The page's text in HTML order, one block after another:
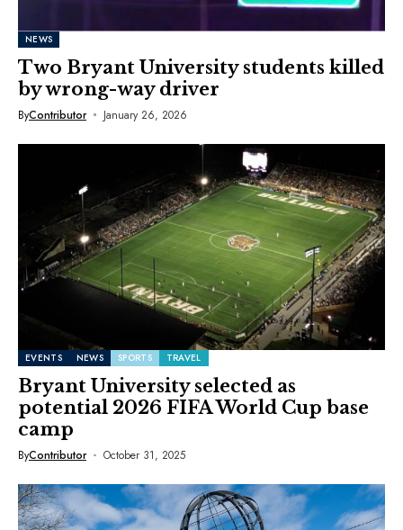
NEWS
Two Bryant University students killed
by wrong-way driver
ByContributor January 26, 2026
EVENTS NEWS SPORTS TRAVEL
Bryant University selected as
potential 2026 FIFA World Cup base
camp
ByContributor October 31, 2025